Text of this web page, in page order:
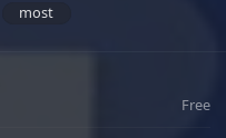
most
Free